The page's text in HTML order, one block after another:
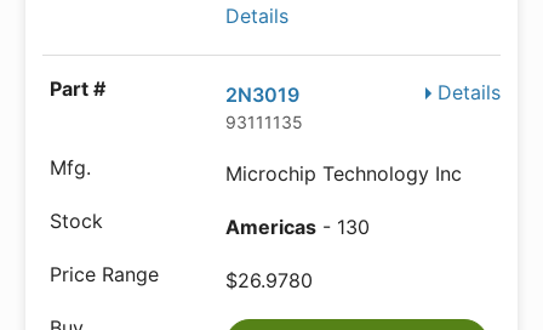
Details
Details
2N3019
93111135
Microchip Technology Inc
Americas - 130
$26.9780